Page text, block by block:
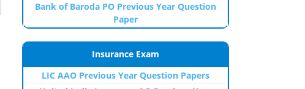
Bank of Baroda PO Previous Year Question
Paper
Insurance Exam
LIC AAO Previous Year Question Papers